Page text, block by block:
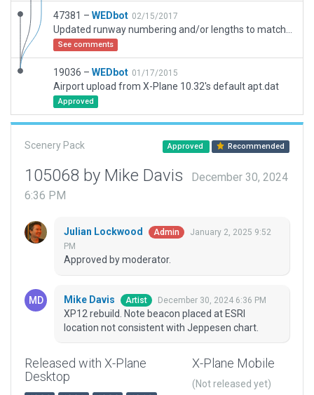
47381 – WEDbot 02/15/2017
See comments
19036 – WEDbot 01/17/2015
Airport upload from X-Plane 10.32's default apt.dat
Approved
Scenery Pack Approved Recommended
105068 by Mike Davis
December 30, 2024
6:36 PM
Julian Lockwood Admin
January 2, 2025 9:52
PM
Approved by moderator.
Mike Davis Artist December 30, 2024 6:36 PM
XP12 rebuild. Note beacon placed at ESRI
location not consistent with Jeppesen chart.
Released with X-Plane
Desktop
X-Plane Mobile
(Not released yet)